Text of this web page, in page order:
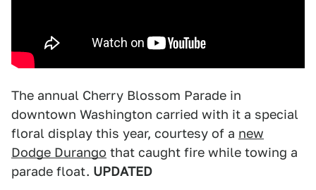
The annual Cherry Blossom Parade in
downtown Washington carried with it a special
floral display this year, courtesy of a new
Dodge Durango that caught fire while towing a
parade float. UPDATED